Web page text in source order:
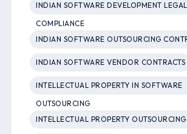
INDIAN SOFTWARE DEVELOPMENT LEGAL
COMPLIANCE
INDIAN SOFTWARE OUTSOURCING
INDIAN SOFTWARE VENDOR CONTRACTS
INTELLECTUAL PROPERTY IN SOFTWARE
OUTSOURCING
INTELLECTUAL PROPERTY